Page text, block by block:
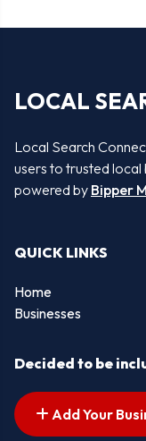
LOCAL
Local Search
users to trusted local
powered by Bipper
QUICK LINKS
Home
Businesses
Decided to be
Add Your